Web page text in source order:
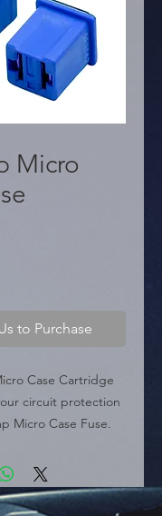
Micro
to Purchase
Case Cartridge
circuit protection
Micro Case Fuse.
cartridge
to protect high-
in modern vehicles